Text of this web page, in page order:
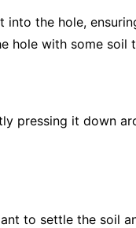
into the hole,
hole with some
pressing it down
to settle the soil